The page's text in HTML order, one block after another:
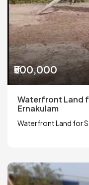
₹500,000
Waterfront Land
Ernakulam
Waterfront Land for